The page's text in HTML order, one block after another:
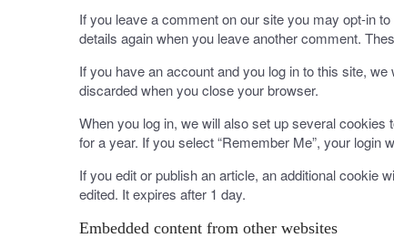
If you leave a comment on our site you may opt-in
details again when you leave another comment.
If you have an account and you log in to this site,
discarded when you close your browser.
When you log in, we will also set up several
for a year. If you select “Remember Me”, your
If you edit or publish an article, an additional cookie
edited. It expires after 1 day.
Embedded content from other websites